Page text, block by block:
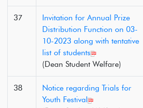
37
Invitation for Annual Prize
Distribution Function on 03-
10-2023 along with tentative
list of students
(Dean Student Welfare)
38
Notice regarding Trials for
Youth Festival